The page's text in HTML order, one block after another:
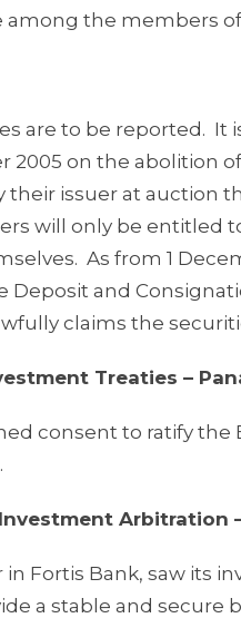
among the members
are to be reported.
2005 on the abolition
issuer at auction
will only be entitled
As from 1
Deposit and
claims the
Treaties –
consent to ratify
Arbitration
in Fortis Bank, saw its
a stable and